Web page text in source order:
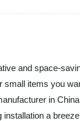
and space-
items you
in
a